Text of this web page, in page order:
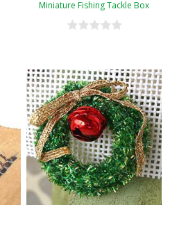
Miniature Fishing Tackle Box